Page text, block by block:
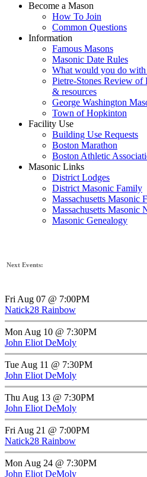
Become a Mason
How To Join
Common Questions
Information
Famous Masons
Masonic Date Rules
What would you do
Pietre-Stones Review of
& resources
George Washington
Town of Hopkinton
Facility Use
Building Use Requests
Boston Marathon
Boston Athletic
Masonic Links
District Lodges
District Masonic Family
Massachusetts Masonic
Massachusetts Masonic
Masonic Genealogy
Next Events:
Fri Aug 07 @ 7:00PM
Natick28 Rainbow
Mon Aug 10 @ 7:30PM
John Eliot DeMoly
Tue Aug 11 @ 7:30PM
John Eliot DeMoly
Thu Aug 13 @ 7:30PM
John Eliot DeMoly
Fri Aug 21 @ 7:00PM
Natick28 Rainbow
Mon Aug 24 @ 7:30PM
John Eliot DeMoly